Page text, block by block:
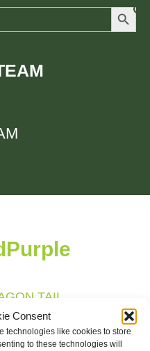
Consent
technologies like cookies to store
to these technologies will
Search Button
TAIL